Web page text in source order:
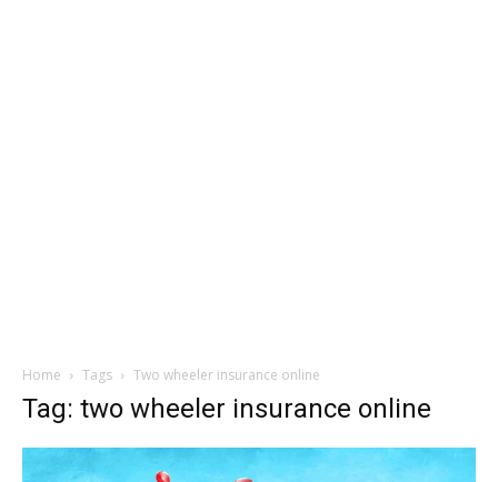
Home Tags Two wheeler insurance online
Tag: two wheeler insurance online